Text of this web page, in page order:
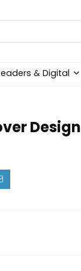
& Digital
Design